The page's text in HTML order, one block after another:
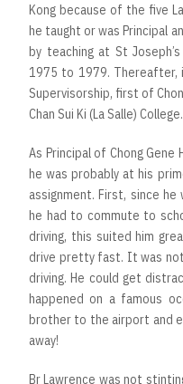
Kong because of the five
he taught or was Principal
by teaching at St
1975 to 1979. Thereafter,
Supervisorship, first of
Chan Sui Ki (La Salle) College.
As Principal of Chong
he was probably at his
assignment. First, since he
he had to commute to
driving, this suited him
drive pretty fast. It was
driving. He could get
happened on a famous
brother to the airport and
away!
Br Lawrence was not